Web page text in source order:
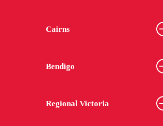
Cairns
Bendigo
Regional Victoria